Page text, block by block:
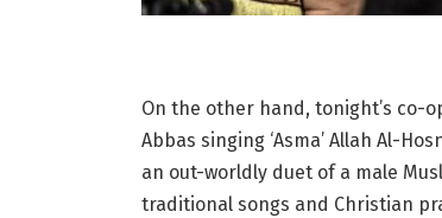
On the other hand, tonight’s co-
Abbas singing ‘Asma’ Allah Al-
an out-worldly duet of a male
traditional songs and Christian